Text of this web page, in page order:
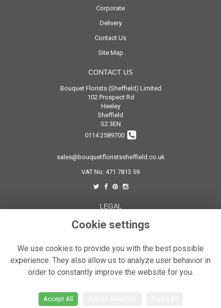
Corporate
Delivery
Contact Us
Site Map
CONTACT US
Bouquet Florists (Sheffield) Limited
102 Prospect Rd
Heeley
Sheffield
S2 3EN
0114 2589700
sales@bouquetfloristssheffield.co.uk
VAT No: 471 7813 59
LEGAL
Terms and Conditions
Cookie Policy
floristPro
Cookie settings
We use cookies to provide you with the best possible
experience. They also allow us to analyze user behavior in
order to constantly improve the website for you.
Accept All